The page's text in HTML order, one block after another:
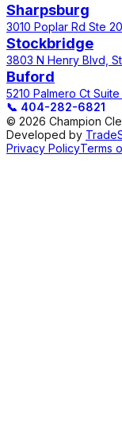
Sharpsburg
3010 Poplar Rd Ste
Stockbridge
3803 N Henry Blvd,
Buford
5210 Palmero Ct
📞 404-282-6821
© 2026 Champion
Developed by
Privacy PolicyTerms